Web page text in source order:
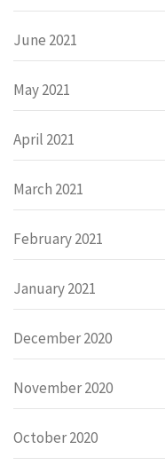
June 2021
May 2021
April 2021
March 2021
February 2021
January 2021
December 2020
November 2020
October 2020